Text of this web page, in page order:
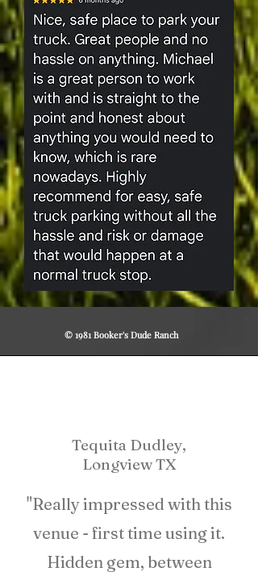
© 1981 Booker's Dude Ranch
Tequita Dudley,
Longview TX
"Really impressed with this
venue - first time using it.
Hidden gem, between